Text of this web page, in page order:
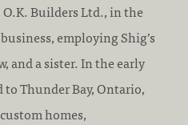
Builders Ltd., in the
employing Shig’s
and a sister. In the early
Thunder Bay, Ontario,
homes,